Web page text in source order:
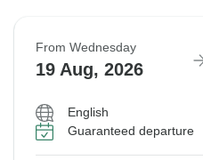
From Wednesday
19 Aug, 2026
English
Guaranteed departure